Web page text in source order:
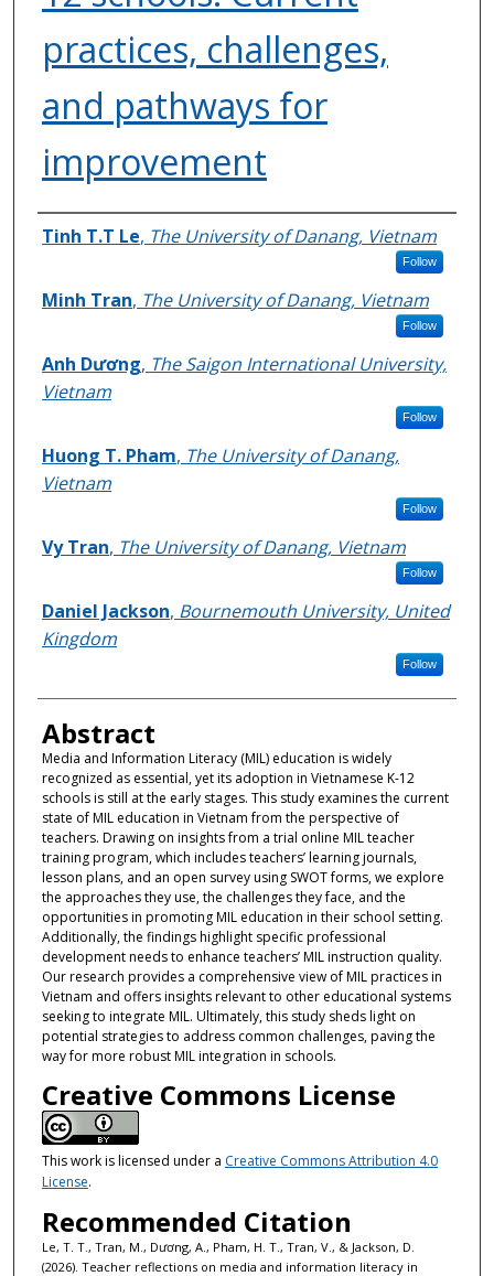
practices, challenges,
and pathways for
improvement
Authors
Tinh T.T Le, The University of Danang, Vietnam
Follow
Minh Tran, The University of Danang, Vietnam
Follow
Anh Dương, The Saigon International University,
Vietnam
Follow
Huong T. Pham, The University of Danang,
Vietnam
Follow
Vy Tran, The University of Danang, Vietnam
Follow
Daniel Jackson, Bournemouth University, United
Kingdom
Follow
Abstract
Media and Information Literacy (MIL) education is widely
recognized as essential, yet its adoption in Vietnamese K-12
schools is still at the early stages. This study examines the current
state of MIL education in Vietnam from the perspective of
teachers. Drawing on insights from a trial online MIL teacher
training program, which includes teachers’ learning journals,
lesson plans, and an open survey using SWOT forms, we explore
the approaches they use, the challenges they face, and the
opportunities in promoting MIL education in their school setting.
Additionally, the findings highlight specific professional
development needs to enhance teachers’ MIL instruction quality.
Our research provides a comprehensive view of MIL practices in
Vietnam and offers insights relevant to other educational systems
seeking to integrate MIL. Ultimately, this study sheds light on
potential strategies to address common challenges, paving the
way for more robust MIL integration in schools.
Creative Commons License
This work is licensed under a Creative Commons Attribution 4.0
License.
Recommended Citation
Le, T. T., Tran, M., Dương, A., Pham, H. T., Tran, V., & Jackson, D.
(2026). Teacher reflections on media and information literacy in